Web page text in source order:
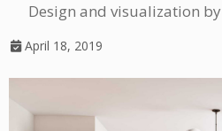
Design and visualization by
April 18, 2019